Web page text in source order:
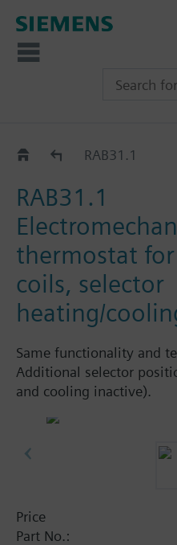
RAB..1..RAB31.1
RAB31.1
thermostat
coils, selector
heating/
Same functionality and
Additional selector
and cooling inactive).
Price
Part No.: